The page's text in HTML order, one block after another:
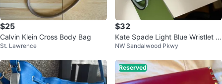
$25
Calvin Klein Cross Body Bag
St. Lawrence
$32
Kate Spade Light Blue Wristlet Cl
utch
NW Sandalwood Pkwy
Reserved